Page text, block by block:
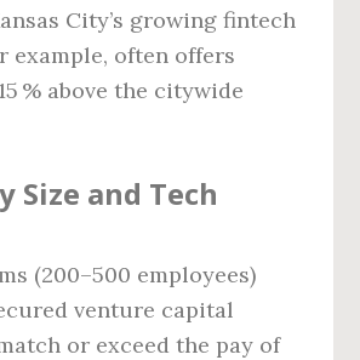
City’s growing fintech
example, often offers
% above the citywide
Size and Tech
(200–500 employees)
venture capital
or exceed the pay of